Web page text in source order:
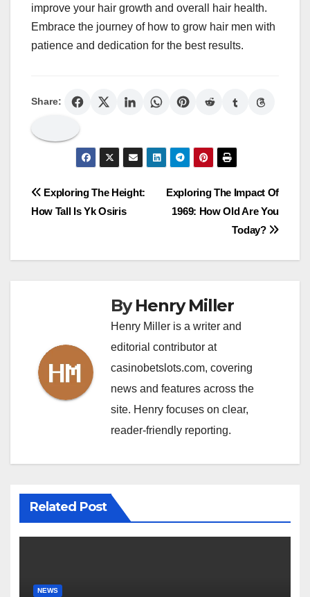
improve your hair growth and overall hair health.
Embrace the journey of how to grow hair men with
patience and dedication for the best results.
Share:
Post
Exploring The Impact Of
1969: How Old Are You
Today?
Exploring The Height:
How Tall Is Yk Osiris
ByHenry Miller
Henry Miller is a writer and
editorial contributor at
casinobetslots.com, covering
news and features across the
site. Henry focuses on clear,
reader-friendly reporting.
Related Post
NEWS